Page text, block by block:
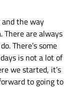
the way
There are always
There’s some
is not a lot of
we started, it’s
to going to